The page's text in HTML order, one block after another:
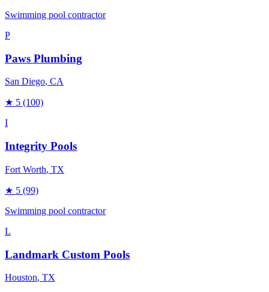
Swimming pool contractor
P
Paws Plumbing
San Diego, CA
★ 5 (100)
I
Integrity Pools
Fort Worth, TX
★ 5 (99)
Swimming pool contractor
L
Landmark Custom Pools
Houston, TX